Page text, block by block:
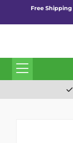
Free Shipping